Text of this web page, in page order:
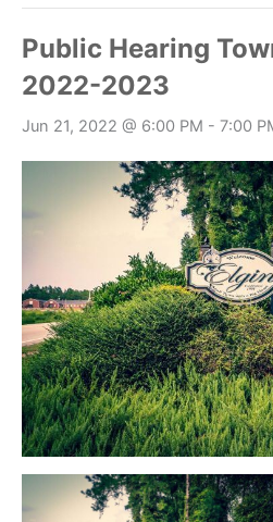
Public Hearing
2022-2023
Jun 21, 2022 @ 6:00 PM - 7:00